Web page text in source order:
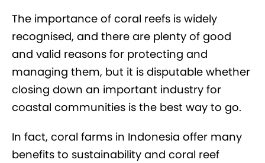
The importance of coral reefs is widely
recognised, and there are plenty of good
and valid reasons for protecting and
managing them, but it is disputable whether
closing down an important industry for
coastal communities is the best way to go.
In fact, coral farms in Indonesia offer many
benefits to sustainability and coral reef